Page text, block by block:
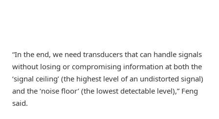
“In the end, we need transducers that can handle signals
without losing or compromising information at both the
‘signal ceiling’ (the highest level of an undistorted signal)
and the ‘noise floor’ (the lowest detectable level),” Feng
said.